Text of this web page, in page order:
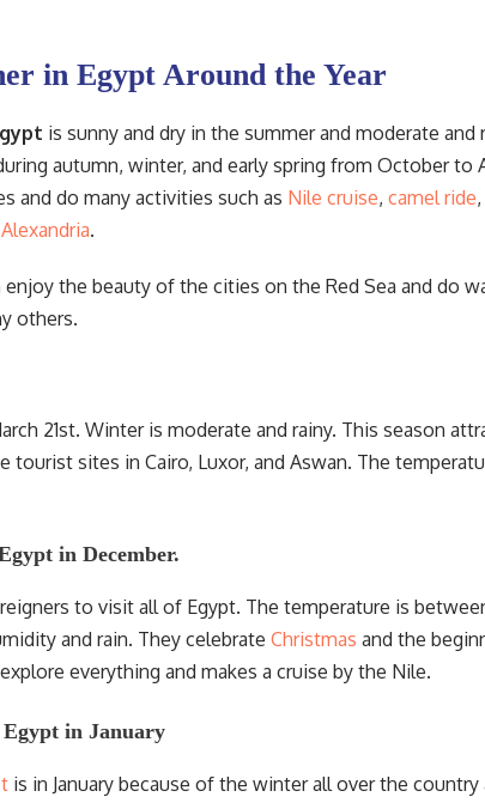
in Egypt Around the Year
is sunny and dry in the summer and moderate and
autumn, winter, and early spring from October to
and do many activities such as Nile cruise, camel ride
Alexandria.
the beauty of the cities on the Red Sea and do
others.
21st. Winter is moderate and rainy. This season
tourist sites in Cairo, Luxor, and Aswan. The
in December.
to visit all of Egypt. The temperature is between
and rain. They celebrate Christmas and the
everything and makes a cruise by the Nile.
in January
is in January because of the winter all over the